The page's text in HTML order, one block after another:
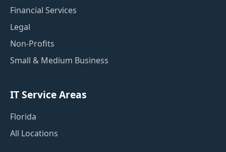
Financial Services
Legal
Non-Profits
Small & Medium Business
IT Service Areas
Florida
All Locations